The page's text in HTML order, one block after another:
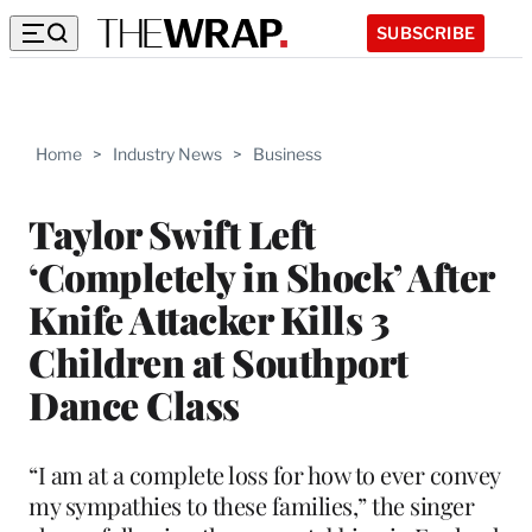
SUBSCRIBE
Home > Industry News > Business
Taylor Swift Left
‘Completely in Shock’ After
Knife Attacker Kills 3
Children at Southport
Dance Class
“I am at a complete loss for how to ever convey
my sympathies to these families,” the singer